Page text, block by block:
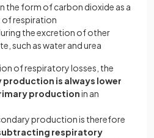
the form of carbon dioxide as a
respiration
the excretion of other
such as water and urea
of respiratory losses, the
is always lower
productionin an
production is therefore
respiratory